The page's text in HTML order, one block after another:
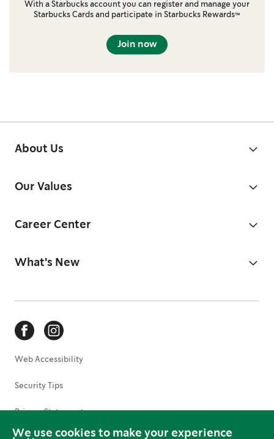
We use cookies to make your experience
With a Starbucks account you can register and manage your
Starbucks Cards and participate in Starbucks Rewards™
Join now
About Us
Our Values
Career Center
What's New
Web Accessibility
Security Tips
Privacy Statement